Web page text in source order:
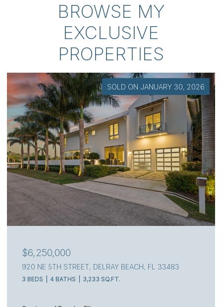
BROWSE MY
EXCLUSIVE
PROPERTIES
SOLD ON JULY 7, 2026
$4,000,000
111 S FLAGLER WAY, WEST PALM BEACH, FL 33405
3 BEDS 4 BATHS 2,217 SQ.FT.